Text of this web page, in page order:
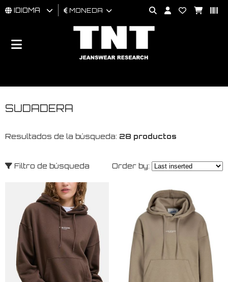
HOMBRES
BRAND
IDIOMA MONEDA
SUDADERA
Resultados de la búsqueda: 28 productos
Filtro de búsqueda Order by: